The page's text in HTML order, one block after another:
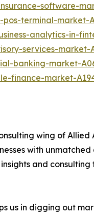
software-
terminal-market-
analytics-in-
services-market-
banking-market-
finance-market-
wing of
with
and
us in digging out